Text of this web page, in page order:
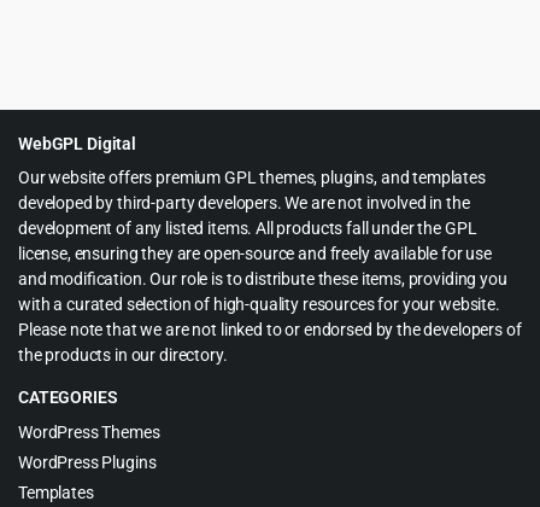
WebGPL Digital
Our website offers premium GPL themes, plugins, and templates
developed by third-party developers. We are not involved in the
development of any listed items. All products fall under the GPL
license, ensuring they are open-source and freely available for use
and modification. Our role is to distribute these items, providing you
with a curated selection of high-quality resources for your website.
Please note that we are not linked to or endorsed by the developers of
the products in our directory.
CATEGORIES
WordPress Themes
WordPress Plugins
Templates